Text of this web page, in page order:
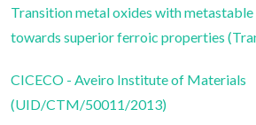
Transition metal oxides with metastable
towards superior ferroic properties
CICECO - Aveiro Institute of Materials
(UID/CTM/50011/2013)